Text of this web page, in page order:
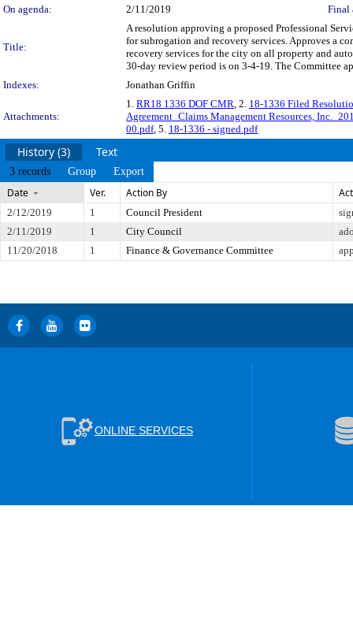
On agenda:
2/11/2019 Final
Title:
A resolution approving a proposed Professional
for subrogation and recovery services. Approves a
recovery services for the city on all property and
30-day review period is on 3-4-19. The Committee
Indexes:
Jonathan Griffin
Attachments:
1. RR18 1336 DOF CMR, 2. 18-1336 Filed
Agreement_Claims Management Resources,
00.pdf, 5. 18-1336 - signed.pdf
History (3) Text
3 records Group Export
Date Ver. Action By
2/12/2019 1 Council President
2/11/2019
1 City Council
11/20/2018
1 Finance & Governance Committee
ONLINE SERVICES